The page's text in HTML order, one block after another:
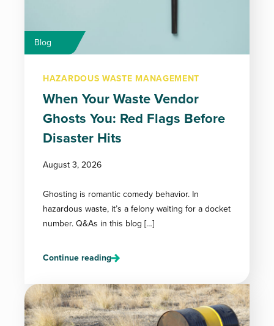
Blog
HAZARDOUS WASTE MANAGEMENT
When Your Waste Vendor
Ghosts You: Red Flags Before
Disaster Hits
August 3, 2026
Ghosting is romantic comedy behavior. In
hazardous waste, it’s a felony waiting for a docket
number. Q&As in this blog […]
Continue reading